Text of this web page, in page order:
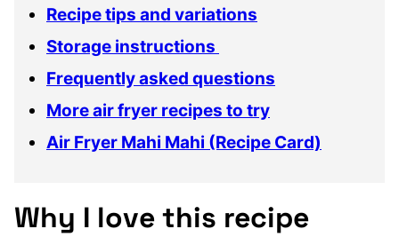
Recipe tips and variations
Storage instructions
Frequently asked questions
More air fryer recipes to try
Air Fryer Mahi Mahi (Recipe Card)
Why I love this recipe